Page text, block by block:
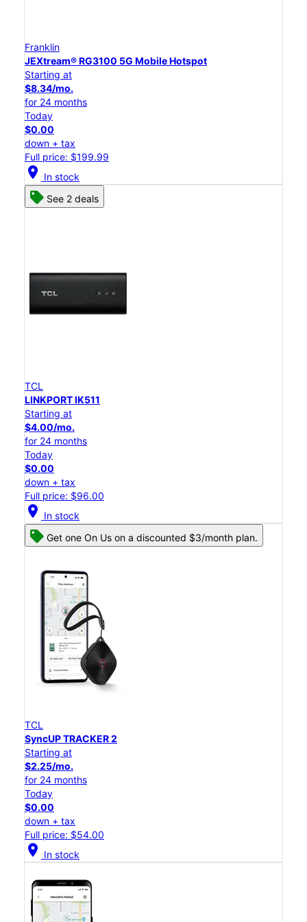
Franklin
JEXtream® RG3100 5G Mobile Hotspot
Starting at
$8.34/mo.
for 24 months
Today
$0.00
down + tax
Full price: $199.99
location_on In stock
See 2 deals
TCL
LINKPORT IK511
Starting at
$4.00/mo.
for 24 months
Today
$0.00
down + tax
Full price: $96.00
location_on In stock
Get one On Us on a discounted $3/month plan.
TCL
SyncUP TRACKER 2
Starting at
$2.25/mo.
for 24 months
Today
$0.00
down + tax
Full price: $54.00
location_on In stock